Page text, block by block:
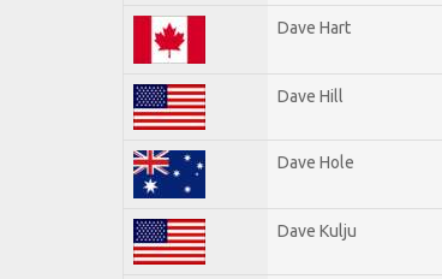
Dave Hart
Dave Hill
Dave Hole
Dave Kulju